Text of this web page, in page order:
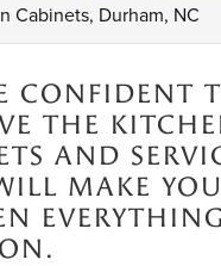
Cabinets, Durham, NC
CONFIDENT
THE
AND
MAKE